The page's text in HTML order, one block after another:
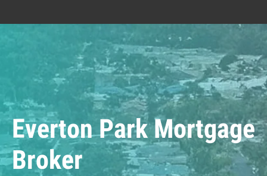
Everton Park Mortgage
Broker